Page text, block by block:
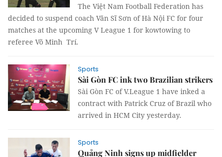
The Việt Nam Football Federation has
decided to suspend coach Văn Sĩ Sơn of Hà Nội FC for four
matches at the upcoming V League 1 for kowtowing to
referee Võ Minh Trí.
Sports
Sài Gòn FC ink two Brazilian strikers
Sài Gòn FC of V.League 1 have inked a
contract with Patrick Cruz of Brazil who
arrived in HCM City yesterday.
Sports
Quảng Ninh signs up midfielder